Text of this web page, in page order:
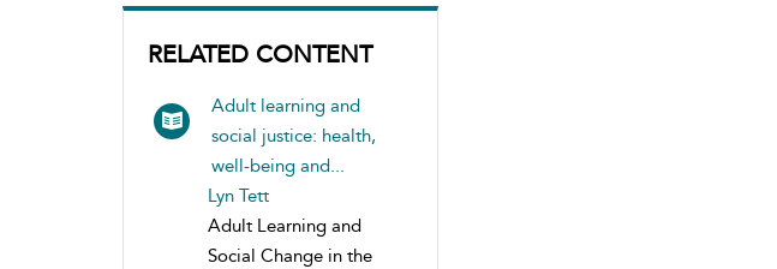
RELATED CONTENT
Adult learning and
social justice: health,
well-being and...
Lyn Tett
Adult Learning and
Social Change in the